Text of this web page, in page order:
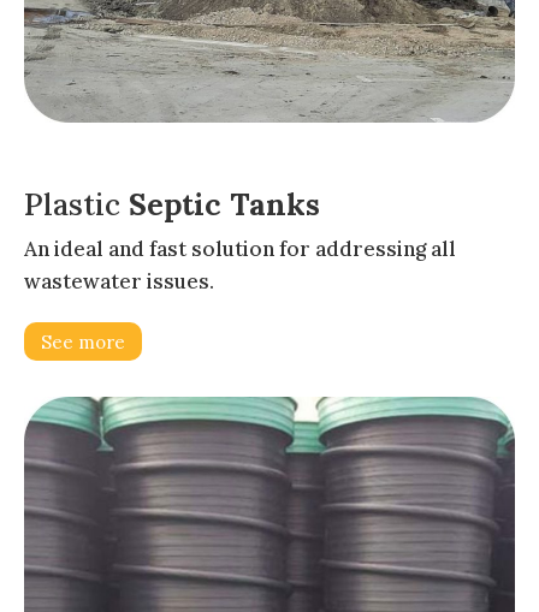
Plastic Septic Tanks
An ideal and fast solution for addressing all
wastewater issues.
See more